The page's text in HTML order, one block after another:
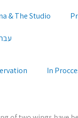
& The Studio
In